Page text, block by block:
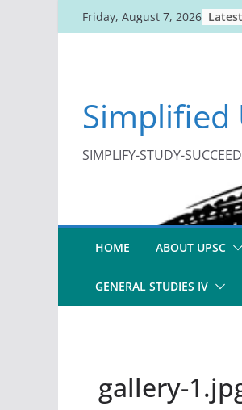
to
Friday, August 7, 2026
Simplified
SIMPLIFY-STUDY-SUCCEED
HOME ABOUT UPSC
GENERAL STUDIES IV
gallery-